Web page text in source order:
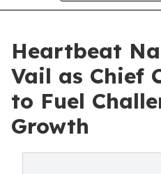
Heartbeat
Vail as Chief
to Fuel
Growth